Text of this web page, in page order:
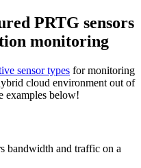
PRTG sensors
monitoring
sensor types for monitoring
cloud environment out of
examples below!
bandwidth and traffic on a